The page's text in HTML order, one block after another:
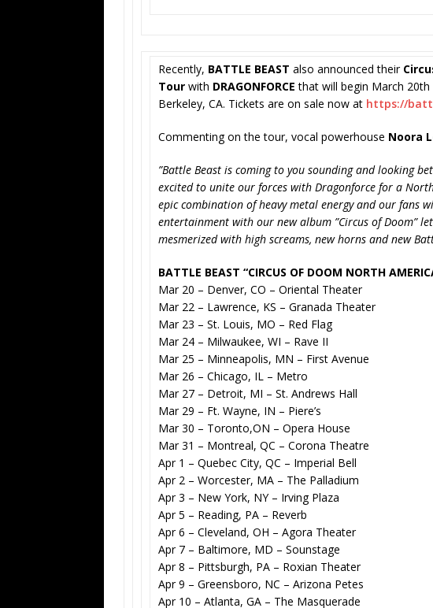
Recently, BATTLE BEAST also announced their
Tour with DRAGONFORCE that will begin March 20th
Berkeley, CA. Tickets are on sale now at https://
Commenting on the tour, vocal powerhouse Noora
”Battle Beast is coming to you sounding and looking
excited to unite our forces with Dragonforce for a
epic combination of heavy metal energy and our fans
entertainment with our new album ”Circus of Doom”
mesmerized with high screams, new horns and new
BATTLE BEAST “CIRCUS OF DOOM NORTH
Mar 20 – Denver, CO – Oriental Theater
Mar 22 – Lawrence, KS – Granada Theater
Mar 23 – St. Louis, MO – Red Flag
Mar 24 – Milwaukee, WI – Rave II
Mar 25 – Minneapolis, MN – First Avenue
Mar 26 – Chicago, IL – Metro
Mar 27 – Detroit, MI – St. Andrews Hall
Mar 29 – Ft. Wayne, IN – Piere’s
Mar 30 – Toronto,ON – Opera House
Mar 31 – Montreal, QC – Corona Theatre
Apr 1 – Quebec City, QC – Imperial Bell
Apr 2 – Worcester, MA – The Palladium
Apr 3 – New York, NY – Irving Plaza
Apr 5 – Reading, PA – Reverb
Apr 6 – Cleveland, OH – Agora Theater
Apr 7 – Baltimore, MD – Sounstage
Apr 8 – Pittsburgh, PA – Roxian Theater
Apr 9 – Greensboro, NC – Arizona Petes
Apr 10 – Atlanta, GA – The Masquerade